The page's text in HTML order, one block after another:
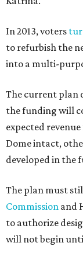
In 2013, voters
to refurbish the
into a multi-
The current plan
the funding will
expected
Dome intact,
developed in the
The plan must
Commission and
to authorize
will not begin